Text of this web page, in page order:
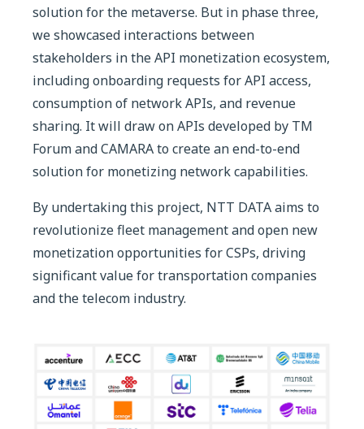
solution for the metaverse. But in phase three,
we showcased interactions between
stakeholders in the API monetization ecosystem,
including onboarding requests for API access,
consumption of network APIs, and revenue
sharing. It will draw on APIs developed by TM
Forum and CAMARA to create an end-to-end
solution for monetizing network capabilities.
By undertaking this project, NTT DATA aims to
revolutionize fleet management and open new
monetization opportunities for CSPs, driving
significant value for transportation companies
and the telecom industry.